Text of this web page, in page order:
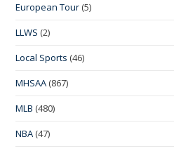
European Tour (5)
LLWS (2)
Local Sports (46)
MHSAA (867)
MLB (480)
NBA (47)